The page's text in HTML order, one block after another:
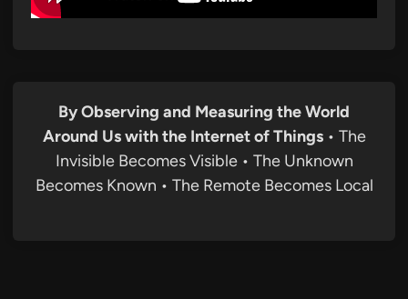
By Observing and Measuring the World
Around Us with the Internet of Things• The
Invisible Becomes Visible • The Unknown
Becomes Known • The Remote Becomes Local